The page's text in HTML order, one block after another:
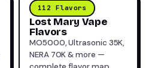
112 Flavors
Lost Mary Vape
Flavors
MO5000, Ultrasonic 35K,
NERA 70K & more —